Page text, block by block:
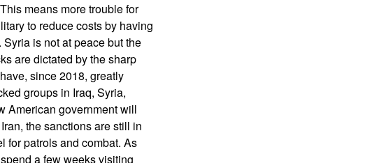
means more trouble for
to reduce costs by having
is not at peace but the
are dictated by the sharp
since 2018, greatly
groups in Iraq, Syria,
American government will
the sanctions are still in
for patrols and combat. As
a few weeks visiting